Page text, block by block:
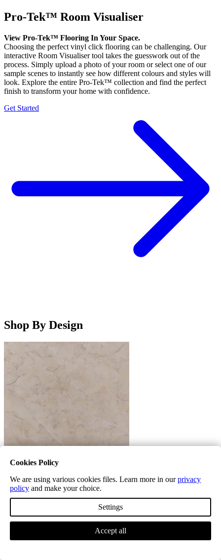
Pro-Tek™ Room Visualiser
View Pro-Tek™ Flooring In Your Space.
Choosing the perfect vinyl click flooring can be challenging. Our
interactive Room Visualiser tool takes the guesswork out of the
process. Simply upload a photo of your room or select one of our
sample scenes to instantly see how different colours and styles will
look. Explore the entire Pro-Tek™ collection and find the perfect
finish to transform your home with confidence.
Get Started
Shop By Design
Marble
Cookies Policy
We are using various cookies files. Learn more in ourprivacy
policy and make your choice.
Settings
Accept all